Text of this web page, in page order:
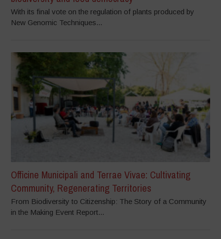
With its final vote on the regulation of plants produced by
New Genomic Techniques...
Officine Municipali and Terrae Vivae: Cultivating
Community, Regenerating Territories
From Biodiversity to Citizenship: The Story of a Community
in the Making Event Report...